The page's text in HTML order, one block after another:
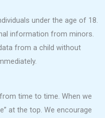
under the age of 18.
information from minors.
from a child without
time to time. When we
at the top. We encourage